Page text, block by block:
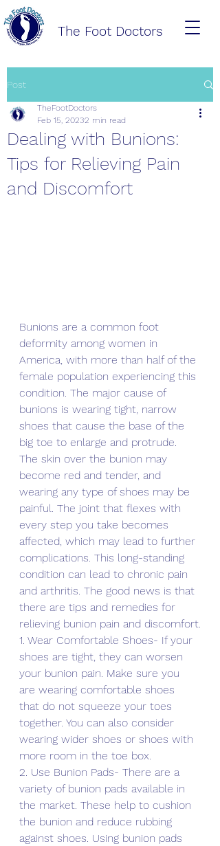
The Foot Doctors
Post
Dealing with Bunions:
Tips for Relieving Pain
and Discomfort
TheFootDoctors
Feb 15, 20232 min read
Bunions are a common foot
deformity among women in
America, with more than half of the
female population experiencing this
condition. The major cause of
bunions is wearing tight, narrow
shoes that cause the base of the
big toe to enlarge and protrude.
The skin over the bunion may
become red and tender, and
wearing any type of shoes may be
painful. The joint that flexes with
every step you take becomes
affected, which may lead to further
complications. This long-standing
condition can lead to chronic pain
and arthritis. The good news is that
there are tips and remedies for
relieving bunion pain and discomfort.
1. Wear Comfortable Shoes- If your
shoes are tight, they can worsen
your bunion pain. Make sure you
are wearing comfortable shoes
that do not squeeze your toes
together. You can also consider
wearing wider shoes or shoes with
more room in the toe box.
2. Use Bunion Pads- There are a
variety of bunion pads available in
the market. These help to cushion
the bunion and reduce rubbing
against shoes. Using bunion pads